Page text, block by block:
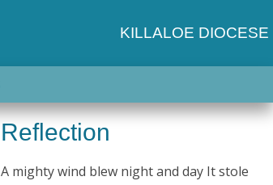
KILLALOE DIOCESE
Reflection
A mighty wind blew night and day It stole